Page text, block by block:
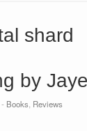
shard
by
Books Reviews